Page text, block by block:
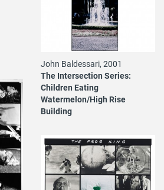
John Baldessari, 2001
The Intersection Series:
Children Eating
Watermelon/High Rise
Building